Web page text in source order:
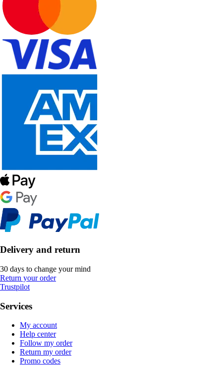
Delivery and return
30 days to change your mind
Return your order
Trustpilot
Services
My account
Help center
Follow my order
Return my order
Promo codes